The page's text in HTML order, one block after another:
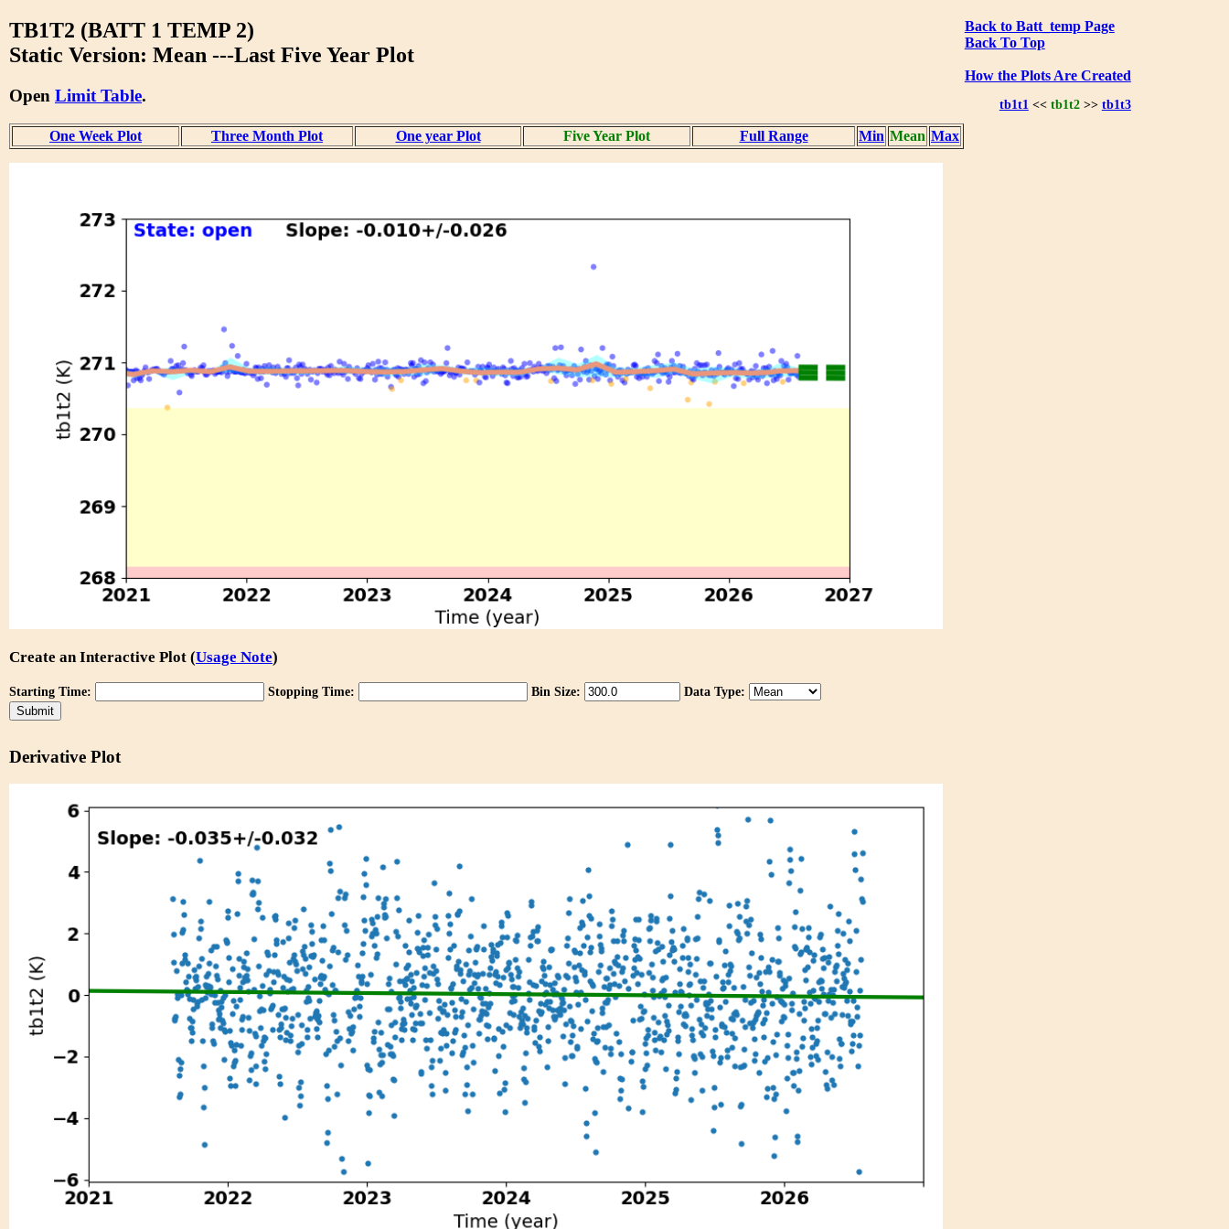
Back to Batt_temp Page
Back To Top
How the Plots Are Created
tb1t1<< tb1t2>> tb1t3
TB1T2 (BATT 1 TEMP 2)
Static Version: Mean ---Last Five Year Plot
Open Limit Table.
One Week Plot Three Month Plot One year Plot Five Year Plot Full Range Min Mean Max
Create an Interactive Plot (Usage Note)
Starting Time: Stopping Time: Bin Size: Data Type:
Derivative Plot